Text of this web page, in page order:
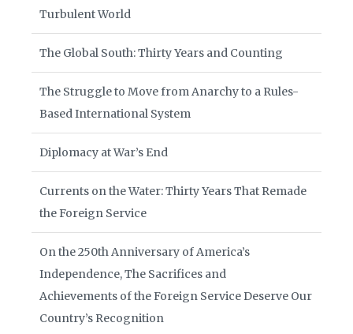
Turbulent World
The Global South: Thirty Years and Counting
The Struggle to Move from Anarchy to a Rules-
Based International System
Diplomacy at War’s End
Currents on the Water: Thirty Years That Remade
the Foreign Service
On the 250th Anniversary of America’s
Independence, The Sacrifices and
Achievements of the Foreign Service Deserve Our
Country’s Recognition